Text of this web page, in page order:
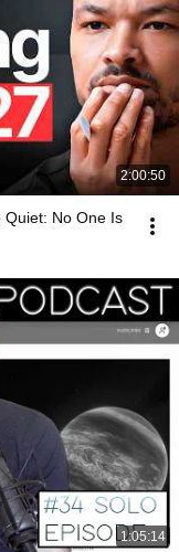
2:00:50
Quiet: No One Is
1:05:14